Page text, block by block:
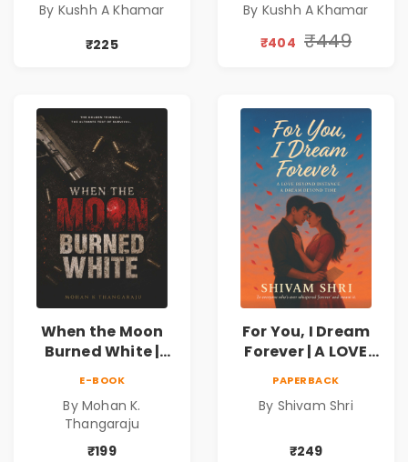
Fiction
By Kushh A Khamar
₹225
Fiction |
Valentine's Day
By Kushh A Khamar
₹404 ₹449
When the Moon
Burned White |
never expected his
love to fight back.
E-BOOK
By Mohan K.
Thangaraju
₹199
For You, I Dream
Forever | A LOVE
TIME
PAPERBACK
By Shivam Shri
₹249